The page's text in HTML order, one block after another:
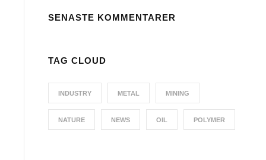
SENASTE KOMMENTARER
TAG CLOUD
INDUSTRY METAL MINING
NATURE NEWS OIL POLYMER